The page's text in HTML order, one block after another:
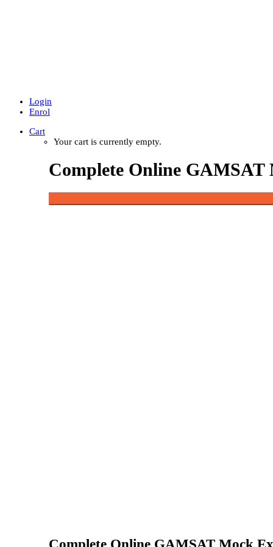
Login
Enrol
Cart
Your cart is currently empty.
Complete Online GAMSAT